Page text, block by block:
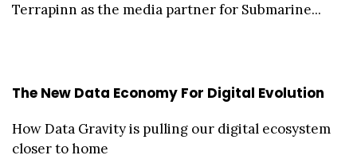
Terrapinn as the media partner for Submarine...
The New Data Economy For Digital Evolution
How Data Gravity is pulling our digital ecosystem
closer to home